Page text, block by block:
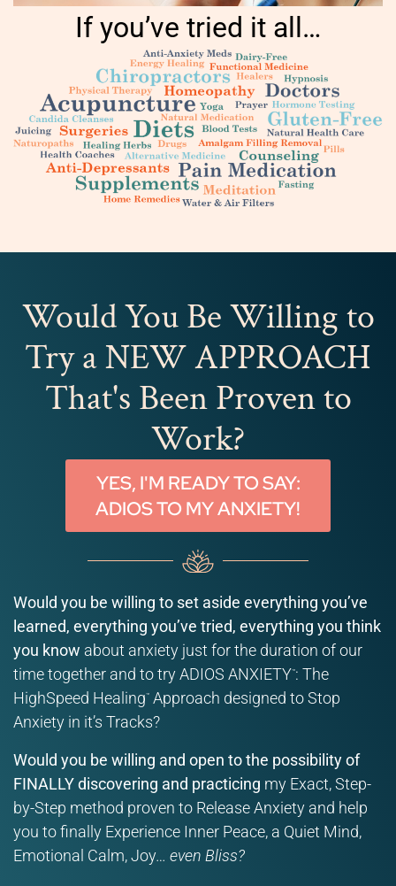
If you’ve tried it all…
Would You Be Willing to
Try a NEW APPROACH
That's Been Proven to
Work?
YES, I'M READY TO SAY:
ADIOS TO MY ANXIETY!
Would you be willing to set aside everything you’ve
learned, everything you’ve tried, everything you think
you know about anxiety just for the duration of our
time together and to try ADIOS ANXIETY™: The
HighSpeed Healing™ Approach designed to Stop
Anxiety in it’s Tracks?
Would you be willing and open to the possibility of
FINALLY discovering and practicing my Exact, Step-
by-Step method proven to Release Anxiety and help
you to finally Experience Inner Peace, a Quiet Mind,
Emotional Calm, Joy… even Bliss?